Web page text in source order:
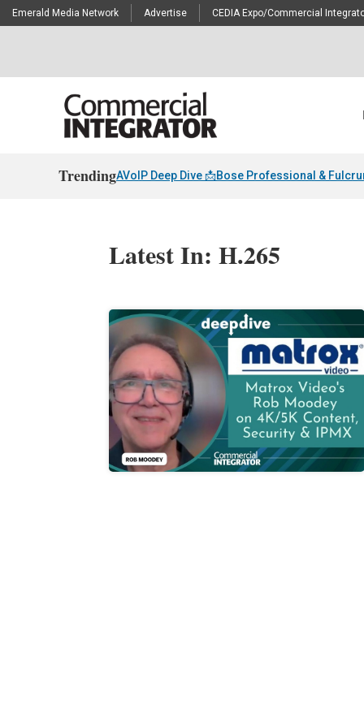
Emerald Media Network Advertise CEDIA Expo/Commercial
TrendingAVoIP Deep Dive 📩Bose Professional &
Latest In: H.265